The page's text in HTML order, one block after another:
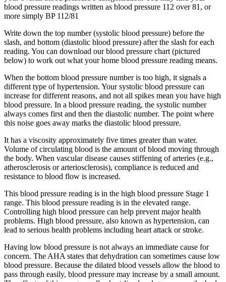
blood pressure readings written as blood pressure 112 over 81, or
more simply BP 112/81
Write down the top number (systolic blood pressure) before the
slash, and bottom (diastolic blood pressure) after the slash for each
reading. You can download our blood pressure chart (pictured
below) to work out what your home blood pressure reading means.
When the bottom blood pressure number is too high, it signals a
different type of hypertension. Your systolic blood pressure can
increase for different reasons, and not all spikes mean you have high
blood pressure. In a blood pressure reading, the systolic number
always comes first and then the diastolic number. The point where
this noise goes away marks the diastolic blood pressure.
It has a viscosity approximately five times greater than water.
Volume of circulating blood is the amount of blood moving through
the body. When vascular disease causes stiffening of arteries (e.g.,
atherosclerosis or arteriosclerosis), compliance is reduced and
resistance to blood flow is increased.
This blood pressure reading is in the high blood pressure Stage 1
range. This blood pressure reading is in the elevated range.
Controlling high blood pressure can help prevent major health
problems. High blood pressure, also known as hypertension, can
lead to serious health problems including heart attack or stroke.
Having low blood pressure is not always an immediate cause for
concern. The AHA states that dehydration can sometimes cause low
blood pressure. Because the dilated blood vessels allow the blood to
pass through easily, blood pressure may increase by a small amount.